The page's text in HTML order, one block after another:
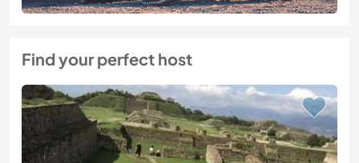
Find your perfect host